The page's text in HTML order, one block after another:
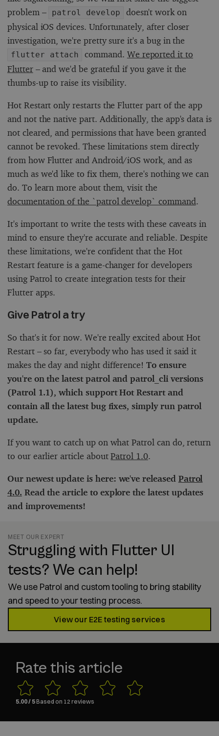
problem –
patrol develop
doesn't work on
physical iOS devices. Unfortunately, after closer
investigation, we're pretty sure it's a bug in the
flutter attach command. We reported it to
Flutter– and we'd be grateful if you gave it the
thumbs-up to raise its visibility.
Hot Restart only restarts the Flutter part of the app
and not the native part. Additionally, the app's data is
not cleared, and permissions that have been granted
cannot be revoked. These limitations stem directly
from how Flutter and Android/iOS work, and as
much as we'd like to fix them, there's nothing we can
do. To learn more about them, visit the
documentation of the `patrol develop` command.
It's important to write the tests with these caveats in
mind to ensure they're accurate and reliable. Despite
these limitations, we're confident that the Hot
Restart feature is a game-changer for developers
using Patrol to create integration tests for their
Flutter apps.
Give Patrol a try
So that's it for now. We're really excited about Hot
Restart – so far, everybody who has used it said it
makes the day and night difference!To ensure
you're on the latestpatrol andpatrol_cliversions
(Patrol 1.1), which support Hot Restart and
contain all the latest bug fixes, simply run patrol
update.
If you want to catch up on what Patrol can do, return
to our earlier article aboutPatrol 1.0.
Our newest update is here: we've released Patrol
4.0. Read the article to explore the latest updates
and improvements!
MEET OUR EXPERT
Struggling with Flutter UI
tests? We can help!
We use Patrol and custom tooling to bring stability
and speed to your testing process.
View our E2E testing services
Rate this article
5.00/ 5Based on 12 reviews